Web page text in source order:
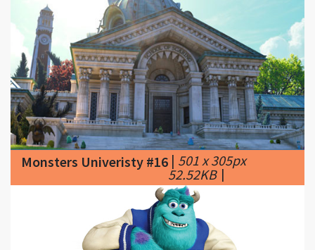
Monsters Univeristy #16
501 x 305px
52.52KB|